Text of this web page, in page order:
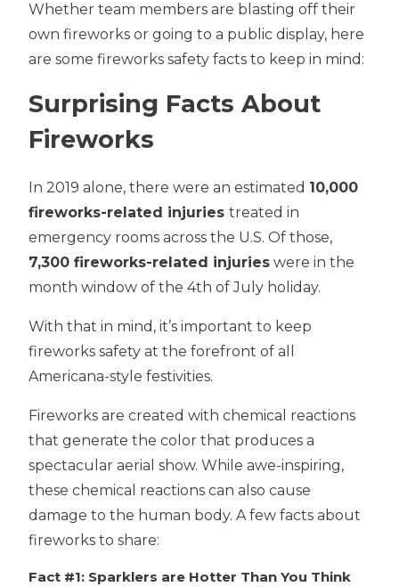
Whether team members are blasting off their
own fireworks or going to a public display, here
are some fireworks safety facts to keep in mind:
Surprising Facts About
Fireworks
In 2019 alone, there were an estimated 10,000
fireworks-related injuriestreated in
emergency rooms across the U.S. Of those,
7,300 fireworks-related injuries were in the
month window of the 4th of July holiday.
With that in mind, it’s important to keep
fireworks safety at the forefront of all
Americana-style festivities.
Fireworks are created with chemical reactions
that generate the color that produces a
spectacular aerial show. While awe-inspiring,
these chemical reactions can also cause
damage to the human body. A few facts about
fireworks to share:
Fact #1: Sparklers are Hotter Than You Think